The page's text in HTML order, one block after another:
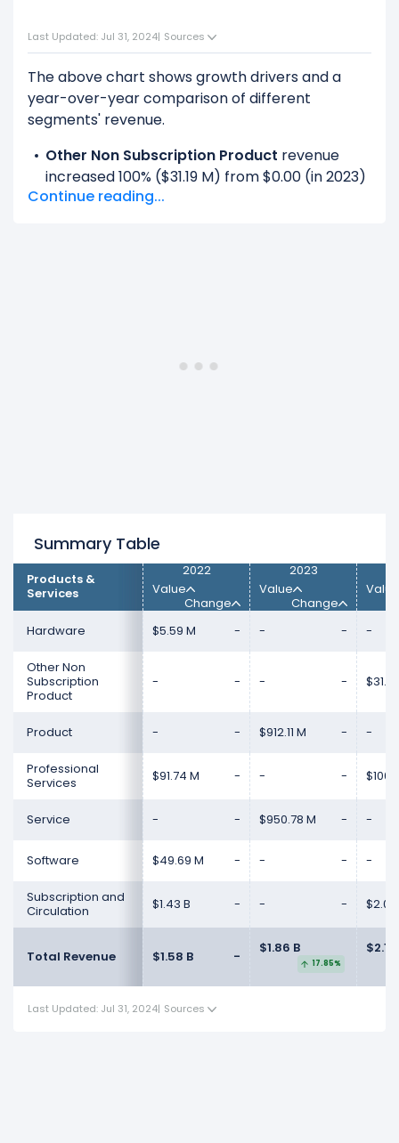
Last Updated: Jul 31, 2024| Sources
The above chart shows growth drivers and a
year-over-year comparison of different
segments' revenue.
Other Non Subscription Product revenue
increased 100% ($31.19 M) from $0.00 (in 2023)
to $31.19 M (in 2024).
Continue reading...
Summary Table
Products &
Services
2022
Value
Change
2023
Value
Change
Value
Hardware
$5.59 M - - - -
Other Non
Subscription
Product
- - - -
Product - - $912.11 M - -
Professional
Services
$91.74 M - - -
Service - - $950.78 M - -
Software $49.69 M - - - -
Subscription and
Circulation
$1.43 B - - - $2.02
Total Revenue $1.58 B -
$1.86 B
17.85%
$2.15
Last Updated: Jul 31, 2024| Sources